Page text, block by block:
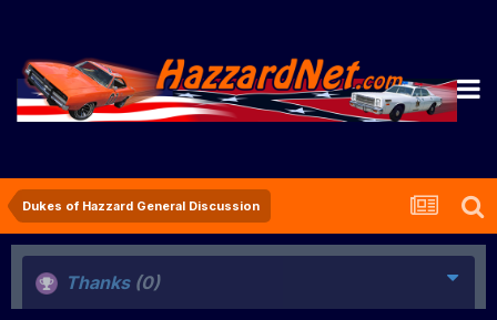
Dukes of Hazzard General Discussion
Thanks (0)